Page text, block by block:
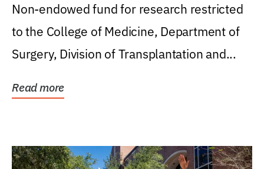
Non-endowed fund for research restricted
to the College of Medicine, Department of
Surgery, Division of Transplantation and...
Read more